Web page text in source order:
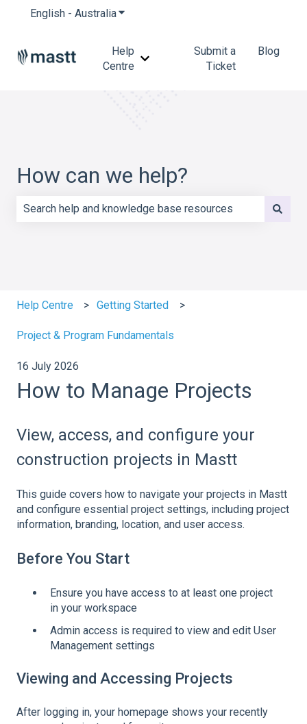
English - AustraliaShow submenu for translations
Help
Centre
Show submenu for Help Centre
Submit a
Ticket
Blog
How can we help?
Help Centre Getting Started
Project & Program Fundamentals
16 July 2026
How to Manage Projects
View, access, and configure your
construction projects in Mastt
This guide covers how to navigate your projects in Mastt
and configure essential project settings, including project
information, branding, location, and user access.
Before You Start
Ensure you have access to at least one project
in your workspace
Admin access is required to view and edit User
Management settings
Viewing and Accessing Projects
After logging in, your homepage shows your recently